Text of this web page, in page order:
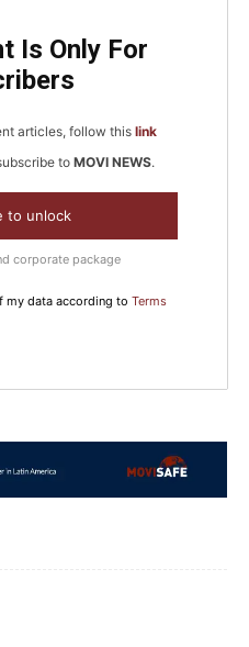
Is Only For
articles, follow this link
to MOVI NEWS.
to unlock
corporate package
my data according to Terms